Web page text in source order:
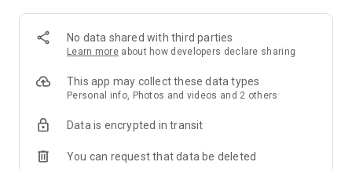
No data shared with third parties
Learn more about how developers declare sharing
This app may collect these data types
Personal info, Photos and videos and 2 others
Data is encrypted in transit
You can request that data be deleted